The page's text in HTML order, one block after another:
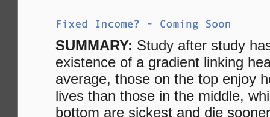
SUMMARY: Study after study
existence of a gradient linking
average, those on the top enjoy
lives than those in the middle,
bottom are sickest and die